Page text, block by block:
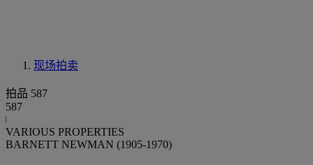
现场拍卖
拍品 587
587
VARIOUS PROPERTIES
BARNETT NEWMAN (1905-1970)